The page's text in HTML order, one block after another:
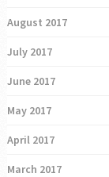
August 2017
July 2017
June 2017
May 2017
April 2017
March 2017